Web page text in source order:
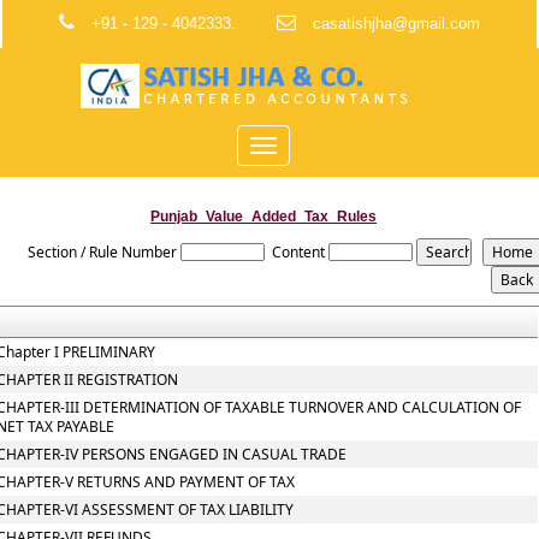
+91 - 129 - 4042333. casatishjha@gmail.com
Toggle
navigation
Punjab_Value_Added_Tax_Rules
Section / Rule Number Content
I PRELIMINARY
II REGISTRATION
III DETERMINATION OF TAXABLE TURNOVER AND CALCULATION OF
TAX PAYABLE
IV PERSONS ENGAGED IN CASUAL TRADE
V RETURNS AND PAYMENT OF TAX
VI ASSESSMENT OF TAX LIABILITY